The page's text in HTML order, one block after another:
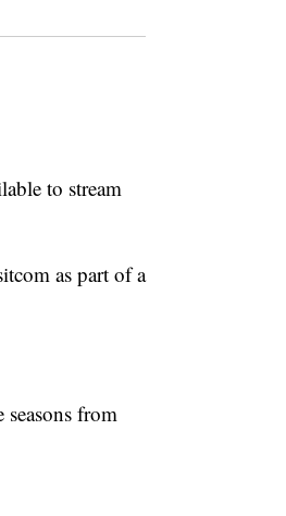
to stream
as part of a
from